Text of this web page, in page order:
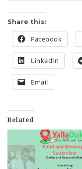
Share this:
Facebook
LinkedIn
Email
Related